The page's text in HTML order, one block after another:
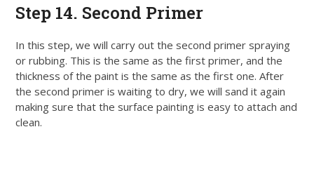
Step 14. Second Primer
In this step, we will carry out the second primer spraying
or rubbing. This is the same as the first primer, and the
thickness of the paint is the same as the first one.After
the second primer is waiting to dry, we will sand it again
making sure that the surface painting is easy to attach and
clean.